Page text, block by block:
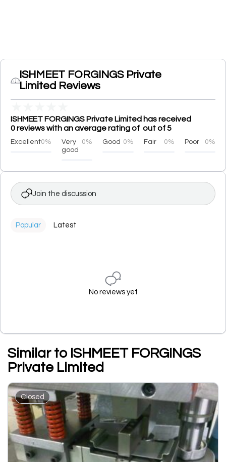
ISHMEET FORGINGS Private
Limited Reviews
ISHMEET FORGINGS Private Limited has received
0 reviews with an average rating of out of 5
Excellent0%
Very
good
0% Good 0% Fair 0% Poor 0%
Join the discussion
Popular Latest
No reviews yet
Similar to ISHMEET FORGINGS
Private Limited
Closed